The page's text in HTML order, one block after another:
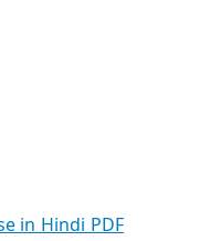
in Hindi PDF